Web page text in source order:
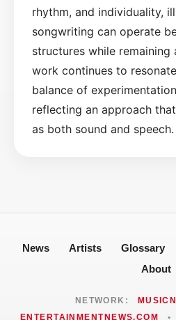
rhythm, and individuality,
songwriting can operate
structures while remaining
work continues to
balance of
reflecting an approach
as both sound and speech.
News Artists Glossary
About
NETWORK:
ENTERTAINMENTNEWS.COM
•